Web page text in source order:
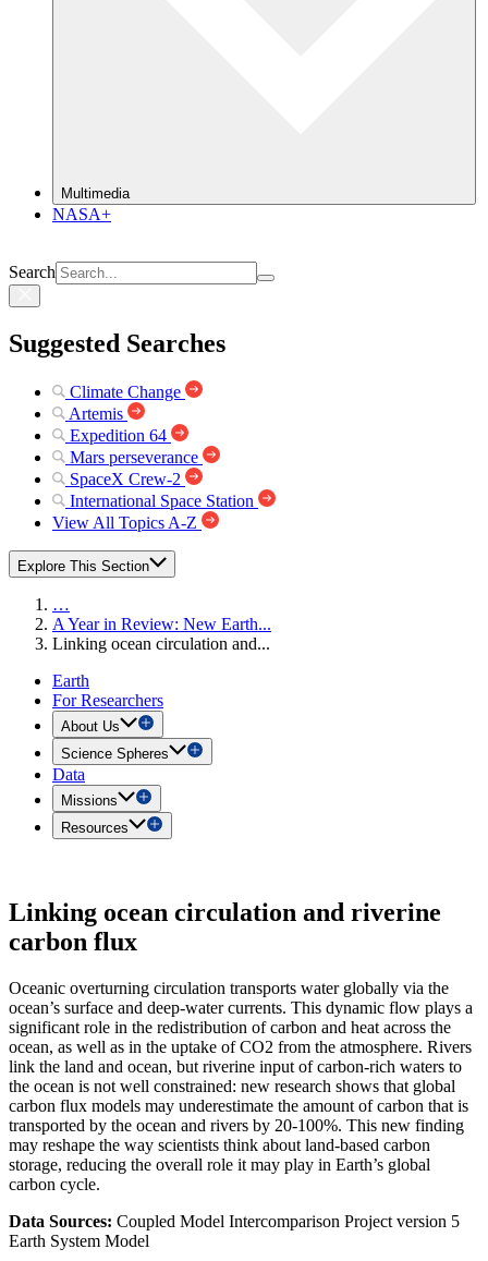
Multimedia
NASA+
Search
Suggested Searches
Climate Change
Artemis
Expedition 64
Mars perseverance
SpaceX Crew-2
International Space Station
View All Topics A-Z
Explore This Section
…
A Year in Review: New Earth...
Linking ocean circulation and...
Earth
For Researchers
About Us
Science Spheres
Data
Missions
Resources
Linking ocean circulation and riverine
carbon flux
Oceanic overturning circulation transports water globally via the
ocean’s surface and deep-water currents. This dynamic flow plays a
significant role in the redistribution of carbon and heat across the
ocean, as well as in the uptake of CO2 from the atmosphere. Rivers
link the land and ocean, but riverine input of carbon-rich waters to
the ocean is not well constrained: new research shows that global
carbon flux models may underestimate the amount of carbon that is
transported by the ocean and rivers by 20-100%. This new finding
may reshape the way scientists think about land-based carbon
storage, reducing the overall role it may play in Earth’s global
carbon cycle.
Data Sources: Coupled Model Intercomparison Project version 5
Earth System Model